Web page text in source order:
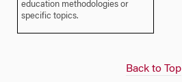
education methodologies or
specific topics.
Back to Top